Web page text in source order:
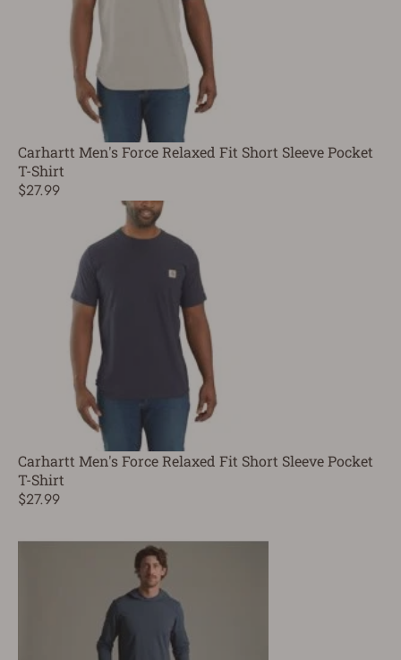
Carhartt Men's Force Relaxed Fit Short Sleeve Pocket
T-Shirt
$27.99
Carhartt Men's Force Relaxed Fit Short Sleeve Pocket
T-Shirt
$27.99